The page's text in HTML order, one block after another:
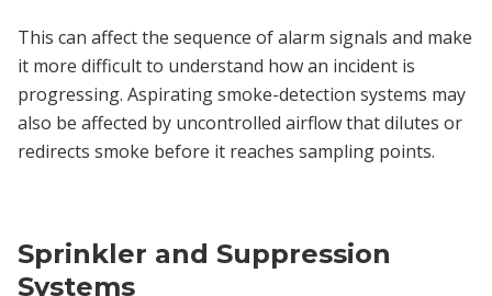
This can affect the sequence of alarm signals and make
it more difficult to understand how an incident is
progressing. Aspirating smoke-detection systems may
also be affected by uncontrolled airflow that dilutes or
redirects smoke before it reaches sampling points.
Sprinkler and Suppression
Systems